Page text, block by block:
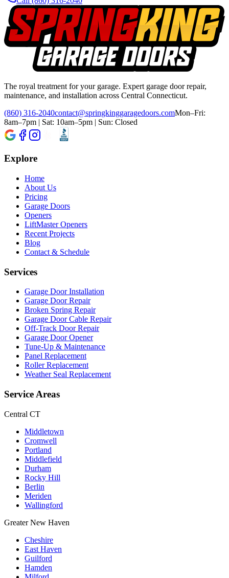
The royal treatment for your garage. Expert garage door repair,
maintenance, and installation across Central Connecticut.
(860) 316-2040contact@springkinggaragedoors.comMon–Fri:
8am–7pm | Sat: 10am–5pm | Sun: Closed
Explore
Home
About Us
Pricing
Garage Doors
Openers
LiftMaster Openers
Recent Projects
Blog
Contact & Schedule
Services
Garage Door Installation
Garage Door Repair
Broken Spring Repair
Garage Door Cable Repair
Off-Track Door Repair
Garage Door Opener
Tune-Up & Maintenance
Panel Replacement
Roller Replacement
Weather Seal Replacement
Service Areas
Central CT
Middletown
Cromwell
Portland
Middlefield
Durham
Rocky Hill
Berlin
Meriden
Wallingford
Greater New Haven
Cheshire
East Haven
Guilford
Hamden